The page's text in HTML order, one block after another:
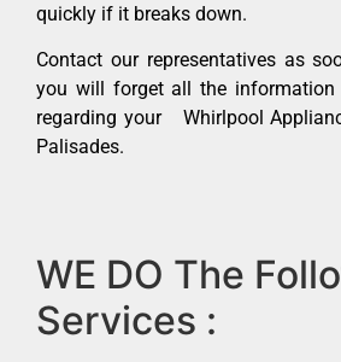
quickly if it breaks down.
Contact our representatives as
you will forget all the information
regarding your Whirlpool
Palisades.
WE DO The
Services :